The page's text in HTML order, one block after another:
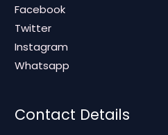
Facebook
Twitter
Instagram
Whatsapp
Contact Details